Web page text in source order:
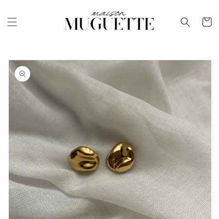
content
Cart
Skip to
product
information